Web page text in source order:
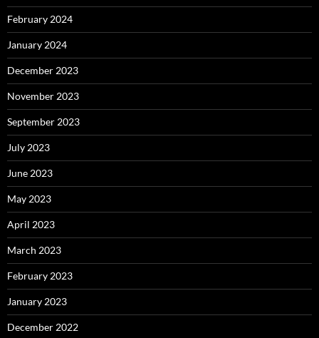
February 2024
January 2024
December 2023
November 2023
September 2023
July 2023
June 2023
May 2023
April 2023
March 2023
February 2023
January 2023
December 2022